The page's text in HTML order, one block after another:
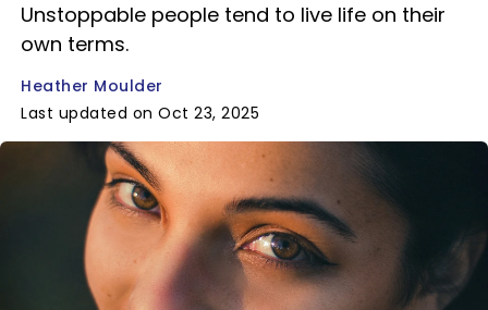
Unstoppable people tend to live life on their
own terms.
Heather Moulder
Last updated on Oct 23, 2025